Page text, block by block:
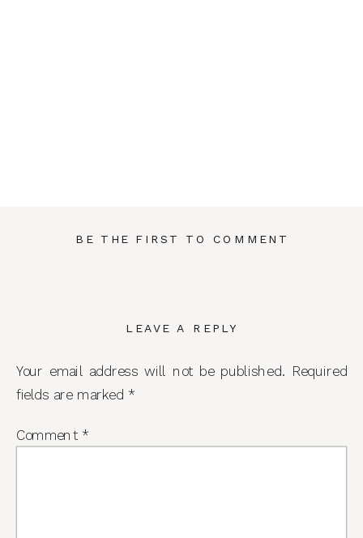
BE THE FIRST TO COMMENT
LEAVE A REPLY
Your email address will not be published. Required
fields are marked *
Comment *